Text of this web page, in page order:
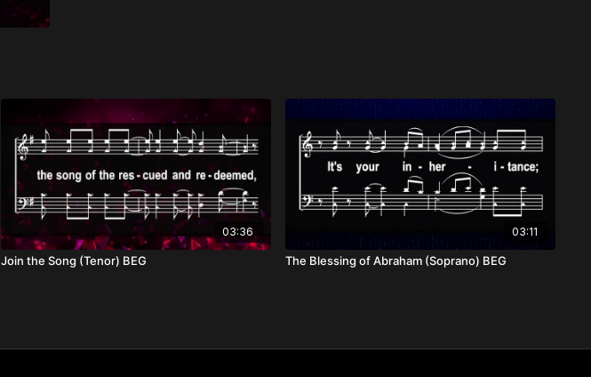
03:36
Join the Song (Tenor) BEG
03:11
The Blessing of Abraham (Soprano) BEG